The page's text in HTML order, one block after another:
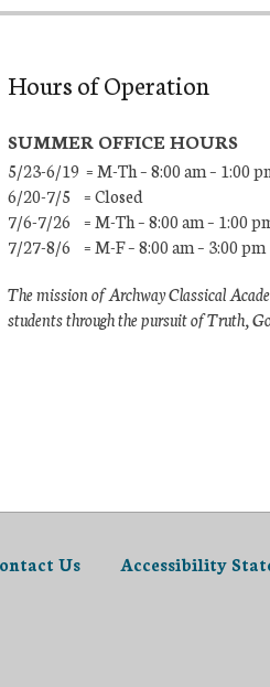
Hours of Operation
SUMMER OFFICE HOURS
5/23-6/19 = M-Th – 8:00 am – 1:00
6/20-7/5 = Closed
7/6-7/26 = M-Th – 8:00 am – 1:00
7/27-8/6 = M-F – 8:00 am – 3:00 pm
The mission of Archway Classical
students through the pursuit of Truth,
Us Accessibility